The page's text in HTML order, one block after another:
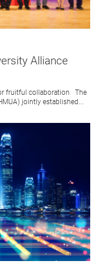
Alliance
fruitful collaboration The
jointly established...